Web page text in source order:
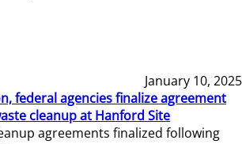
January 10, 2025
federal agencies finalize agreement
cleanup at Hanford Site
agreements finalized following